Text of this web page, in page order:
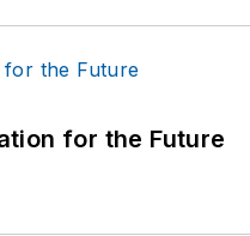
for the Future